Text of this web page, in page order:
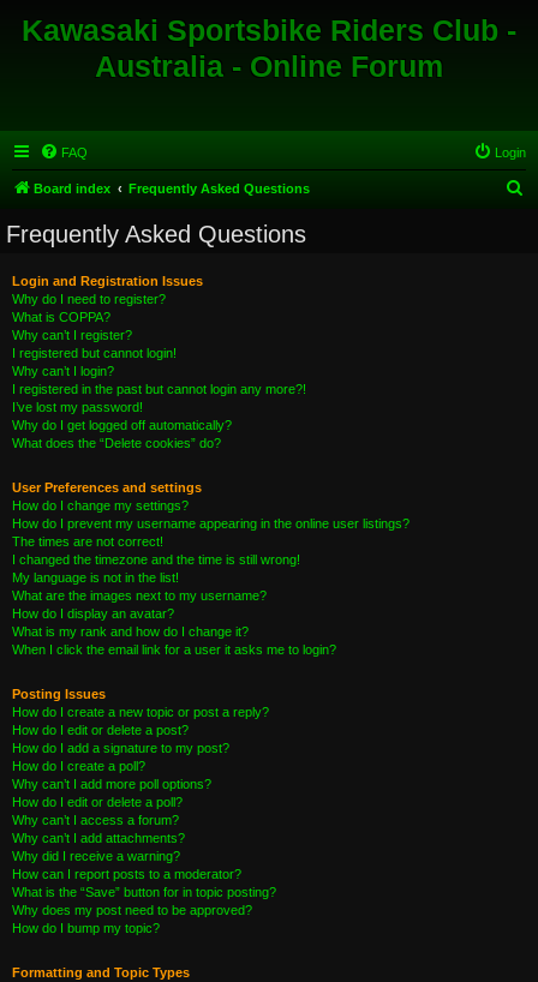
Kawasaki Sportsbike Riders Club -
Australia - Online Forum
FAQ Login
Board index Frequently Asked Questions
Frequently Asked Questions
Login and Registration Issues
Why do I need to register?
What is COPPA?
Why can’t I register?
I registered but cannot login!
Why can’t I login?
I registered in the past but cannot login any more?!
I’ve lost my password!
Why do I get logged off automatically?
What does the “Delete cookies” do?
User Preferences and settings
How do I change my settings?
How do I prevent my username appearing in the online user listings?
The times are not correct!
I changed the timezone and the time is still wrong!
My language is not in the list!
What are the images next to my username?
How do I display an avatar?
What is my rank and how do I change it?
When I click the email link for a user it asks me to login?
Posting Issues
How do I create a new topic or post a reply?
How do I edit or delete a post?
How do I add a signature to my post?
How do I create a poll?
Why can’t I add more poll options?
How do I edit or delete a poll?
Why can’t I access a forum?
Why can’t I add attachments?
Why did I receive a warning?
How can I report posts to a moderator?
What is the “Save” button for in topic posting?
Why does my post need to be approved?
How do I bump my topic?
Formatting and Topic Types